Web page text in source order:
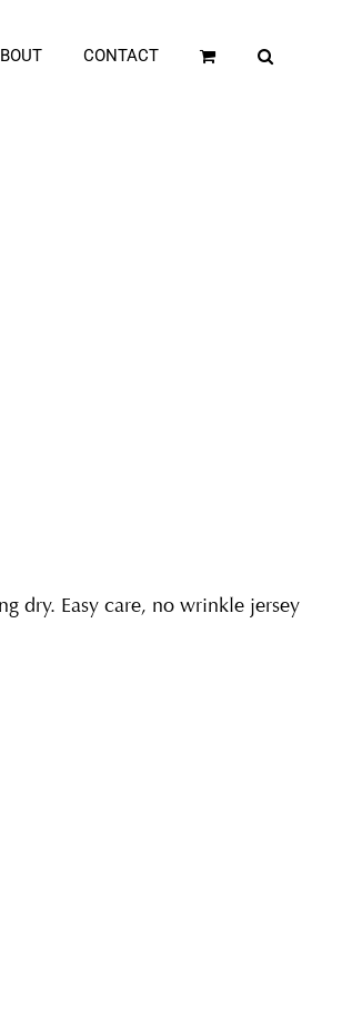
CONTACT
dry. Easy care, no wrinkle jersey